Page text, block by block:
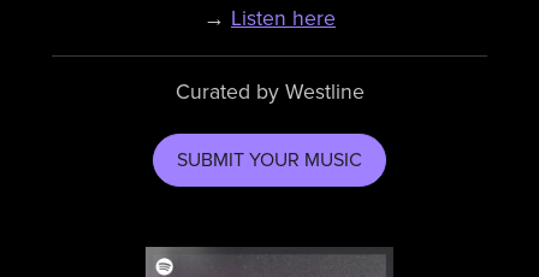
→ Listen here
Curated by Westline
SUBMIT YOUR MUSIC